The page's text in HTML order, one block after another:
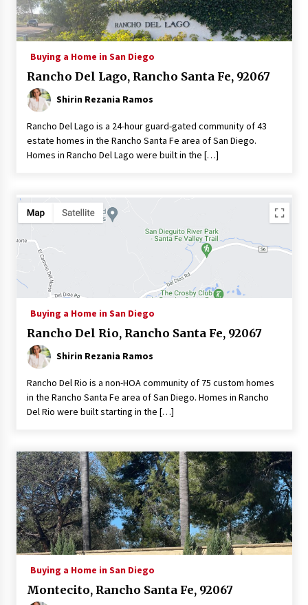
Buying a Home in San Diego
Rancho Del Lago, Rancho Santa Fe, 92067
Shirin Rezania Ramos
Rancho Del Lago is a 24-hour guard-gated community of 43
estate homes in the Rancho Santa Fe area of San Diego.
Homes in Rancho Del Lago were built in the […]
Buying a Home in San Diego
Rancho Del Rio, Rancho Santa Fe, 92067
Shirin Rezania Ramos
Rancho Del Rio is a non-HOA community of 75 custom homes
in the Rancho Santa Fe area of San Diego. Homes in Rancho
Del Rio were built starting in the […]
Buying a Home in San Diego
Montecito, Rancho Santa Fe, 92067